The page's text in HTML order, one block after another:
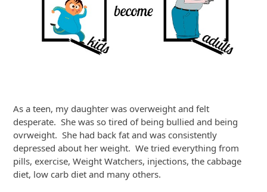
As a teen, my daughter was overweight and felt
desperate. She was so tired of being bullied and being
ovrweight. She had back fat and was consistently
depressed about her weight. We tried everything from
pills, exercise, Weight Watchers, injections, the cabbage
diet, low carb diet and many others.